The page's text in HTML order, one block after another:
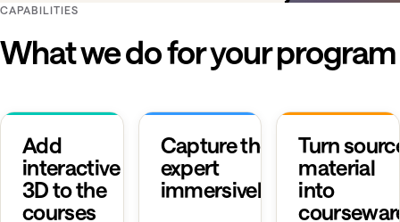
CAPABILITIES
What we do for your program
Add
interactive
3D to the
courses
Capture the
expert
immersively.
Turn
material
into